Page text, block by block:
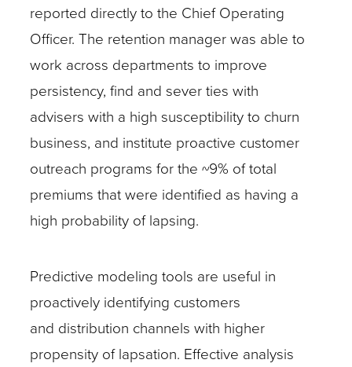
reported directly to the Chief Operating
Officer. The retention manager was able to
work across departments to improve
persistency, find and sever ties with
advisers with a high susceptibility to churn
business, and institute proactive customer
outreach programs for the ~9% of total
premiums that were identified as having a
high probability of lapsing.
Predictive modeling tools are useful in
proactively identifying customers
and distribution channels with higher
propensity of lapsation. Effective analysis